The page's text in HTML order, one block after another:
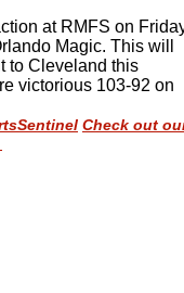
at RMFS on
Magic. This will
to Cleveland this
victorious 103-92 on
Check out